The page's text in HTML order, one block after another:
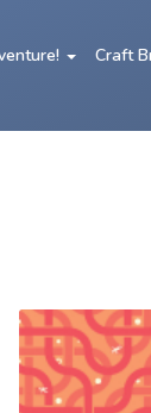
Craft